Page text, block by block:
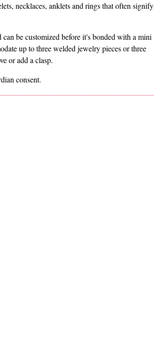
necklaces, anklets and rings that often signify
be customized before it's bonded with a mini
up to three welded jewelry pieces or three
or add a clasp.
consent.